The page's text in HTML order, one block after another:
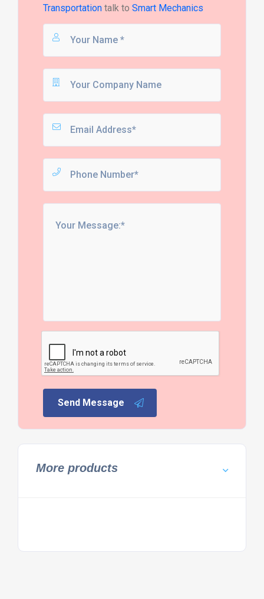
Transportationtalk to Smart Mechanics
Send Message
More products